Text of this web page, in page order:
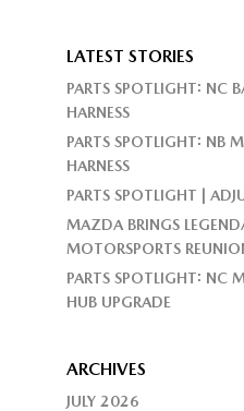
LATEST STORIES
PARTS SPOTLIGHT: NC
HARNESS
PARTS SPOTLIGHT: NB
HARNESS
PARTS SPOTLIGHT |
MAZDA BRINGS
MOTORSPORTS
PARTS SPOTLIGHT: NC
HUB UPGRADE
ARCHIVES
JULY 2026